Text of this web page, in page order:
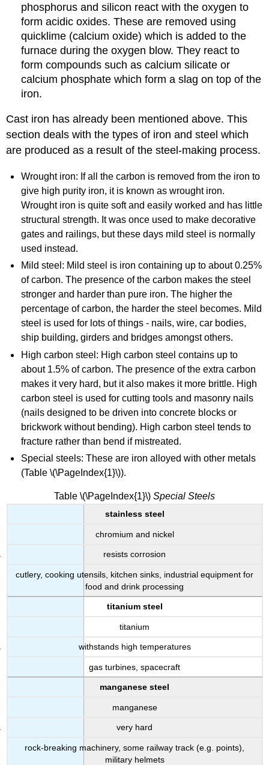
phosphorus and silicon react with the oxygen to
form acidic oxides. These are removed using
quicklime (calcium oxide) which is added to the
furnace during the oxygen blow. They react to
form compounds such as calcium silicate or
calcium phosphate which form a slag on top of the
iron.
Cast iron has already been mentioned above. This
section deals with the types of iron and steel which
are produced as a result of the steel-making process.
Wrought iron: If all the carbon is removed from the iron to
give high purity iron, it is known as wrought iron.
Wrought iron is quite soft and easily worked and has little
structural strength. It was once used to make decorative
gates and railings, but these days mild steel is normally
used instead.
Mild steel: Mild steel is iron containing up to about 0.25%
of carbon. The presence of the carbon makes the steel
stronger and harder than pure iron. The higher the
percentage of carbon, the harder the steel becomes. Mild
steel is used for lots of things - nails, wire, car bodies,
ship building, girders and bridges amongst others.
High carbon steel : High carbon steel contains up to
about 1.5% of carbon. The presence of the extra carbon
makes it very hard, but it also makes it more brittle. High
carbon steel is used for cutting tools and masonry nails
(nails designed to be driven into concrete blocks or
brickwork without bending). High carbon steel tends to
fracture rather than bend if mistreated.
Special steels:These are iron alloyed with other metals
(Table\(\PageIndex{1}\)).
Table \(\PageIndex{1}\) Special Steels
stainless steel
chromium and nickel
resists corrosion
cutlery, cooking utensils, kitchen sinks, industrial equipment for
food and drink processing
titanium steel
titanium
withstands high temperatures
gas turbines, spacecraft
manganese steel
manganese
very hard
rock-breaking machinery, some railway track (e.g. points),
military helmets